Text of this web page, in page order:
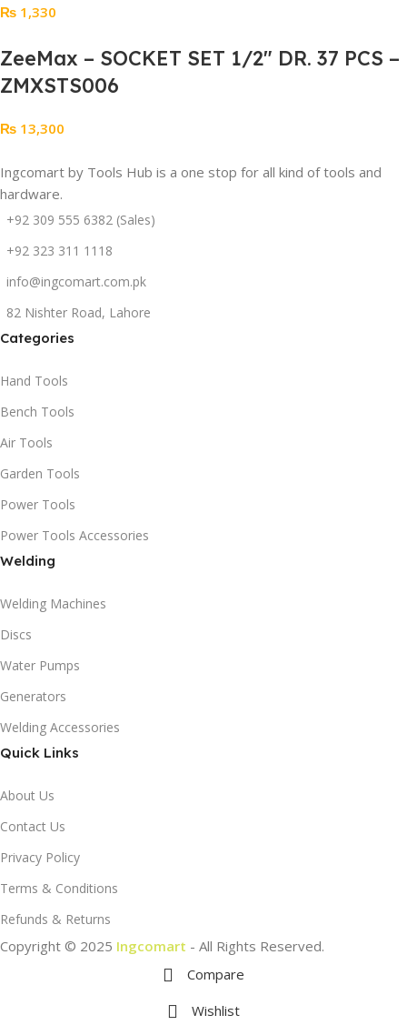
₨ 1,330
ZeeMax – SOCKET SET 1/2″ DR. 37 PCS –
ZMXSTS006
₨ 13,300
Ingcomart by Tools Hub is a one stop for all kind of tools and
hardware.
+92 309 555 6382 (Sales)
+92 323 311 1118
info@ingcomart.com.pk
82 Nishter Road, Lahore
Categories
Hand Tools
Bench Tools
Air Tools
Garden Tools
Power Tools
Power Tools Accessories
Welding
Welding Machines
Discs
Water Pumps
Generators
Welding Accessories
Quick Links
About Us
Contact Us
Privacy Policy
Terms & Conditions
Refunds & Returns
Copyright © 2025 Ingcomart - All Rights Reserved.
Compare
Wishlist